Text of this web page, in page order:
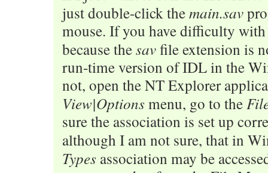
just double-click themain.sav
mouse. If you have difficulty
because thesavfile extension is
run-time version of IDL in the
not, open the NT Explorer
View|Options menu, go to the
sure the association is set up
although I am not sure, that in
Types association may be